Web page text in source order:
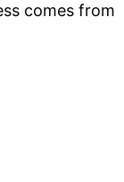
comes from